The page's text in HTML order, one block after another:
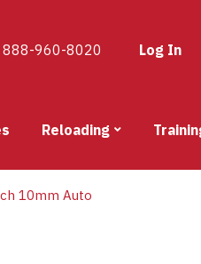
888-960-8020 Log In
Reloading
10mm Auto